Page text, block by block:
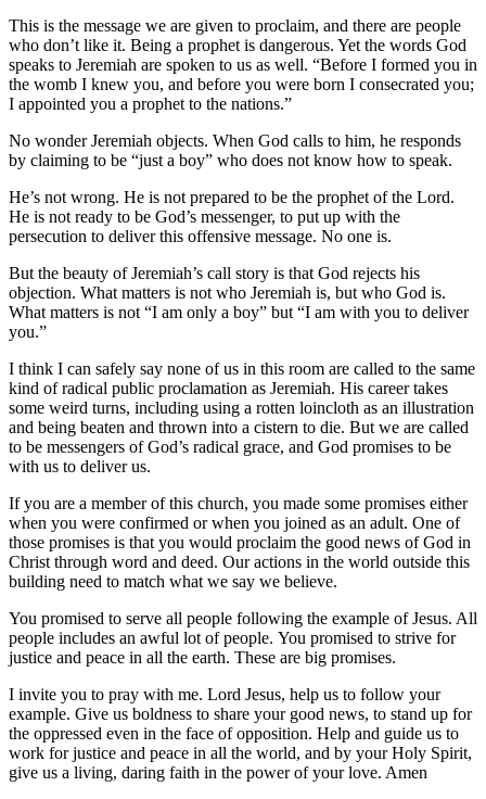
This is the message we are given to proclaim, and there are people
who don’t like it. Being a prophet is dangerous. Yet the words God
speaks to Jeremiah are spoken to us as well. “Before I formed you in
the womb I knew you, and before you were born I consecrated you;
I appointed you a prophet to the nations.”
No wonder Jeremiah objects. When God calls to him, he responds
by claiming to be “just a boy” who does not know how to speak.
He’s not wrong. He is not prepared to be the prophet of the Lord.
He is not ready to be God’s messenger, to put up with the
persecution to deliver this offensive message. No one is.
But the beauty of Jeremiah’s call story is that God rejects his
objection. What matters is not who Jeremiah is, but who God is.
What matters is not “I am only a boy” but “I am with you to deliver
you.”
I think I can safely say none of us in this room are called to the same
kind of radical public proclamation as Jeremiah. His career takes
some weird turns, including using a rotten loincloth as an illustration
and being beaten and thrown into a cistern to die. But we are called
to be messengers of God’s radical grace, and God promises to be
with us to deliver us.
If you are a member of this church, you made some promises either
when you were confirmed or when you joined as an adult. One of
those promises is that you would proclaim the good news of God in
Christ through word and deed. Our actions in the world outside this
building need to match what we say we believe.
You promised to serve all people following the example of Jesus. All
people includes an awful lot of people. You promised to strive for
justice and peace in all the earth. These are big promises.
I invite you to pray with me. Lord Jesus, help us to follow your
example. Give us boldness to share your good news, to stand up for
the oppressed even in the face of opposition. Help and guide us to
work for justice and peace in all the world, and by your Holy Spirit,
give us a living, daring faith in the power of your love. Amen